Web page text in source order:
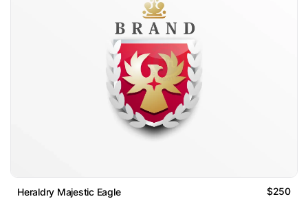
Heraldry Majestic Eagle $250